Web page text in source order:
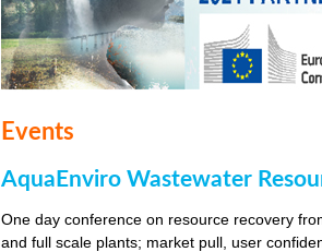
Events
AquaEnviro Wastewater
One day conference on resource recovery
and full scale plants; market pull, user